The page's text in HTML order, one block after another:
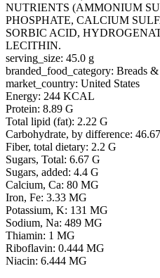
NUTRIENTS (AMMONIUM
PHOSPHATE, CALCIUM
SORBIC ACID,
LECITHIN.
serving_size: 45.0 g
branded_food_category: Breads
market_country: United States
Energy: 244 KCAL
Protein: 8.89 G
Total lipid (fat): 2.22 G
Carbohydrate, by difference:
Fiber, total dietary: 2.2 G
Sugars, Total: 6.67 G
Sugars, added: 4.4 G
Calcium, Ca: 80 MG
Iron, Fe: 3.33 MG
Potassium, K: 131 MG
Sodium, Na: 489 MG
Thiamin: 1 MG
Riboflavin: 0.444 MG
Niacin: 6.444 MG